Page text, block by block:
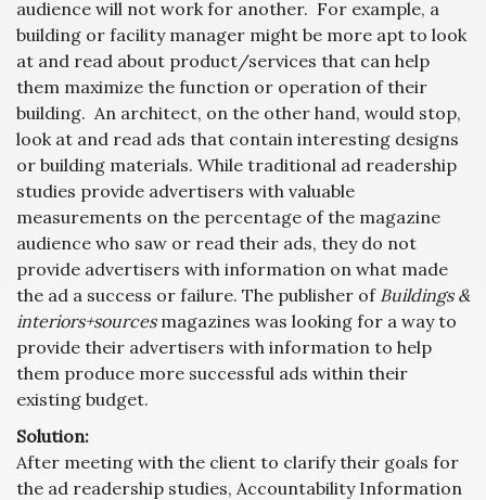
audience will not work for another. For example, a
building or facility manager might be more apt to look
at and read about product/services that can help
them maximize the function or operation of their
building. An architect, on the other hand, would stop,
look at and read ads that contain interesting designs
or building materials. While traditional ad readership
studies provide advertisers with valuable
measurements on the percentage of the magazine
audience who saw or read their ads, they do not
provide advertisers with information on what made
the ad a success or failure. The publisher of Buildings &
interiors+sourcesmagazines was looking for a way to
provide their advertisers with information to help
them produce more successful ads within their
existing budget.
Solution:
After meeting with the client to clarify their goals for
the ad readership studies, Accountability Information